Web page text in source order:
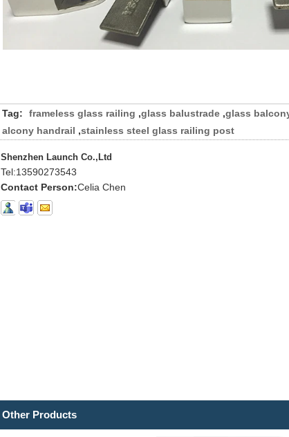
Tag: frameless glass railing ,glass balustrade ,glass
alcony handrail ,stainless steel glass railing post
Shenzhen Launch Co.,Ltd
Tel:13590273543
Contact Person:Celia Chen
Other Products